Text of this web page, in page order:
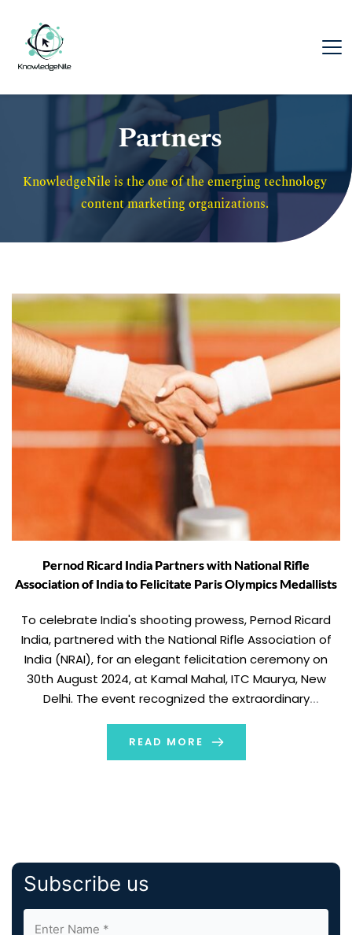
Partners
KnowledgeNile is the one of the emerging technology
content marketing organizations.
Pernod Ricard India Partners with National Rifle
Association of India to Felicitate Paris Olympics Medallists
To celebrate India's shooting prowess, Pernod Ricard
India, partnered with the National Rifle Association of
India (NRAI), for an elegant felicitation ceremony on
30th August 2024, at Kamal Mahal, ITC Maurya, New
Delhi. The event recognized the extraordinary
who clinched bronze medals at the Paris 2024 Olympics.
The […]
READ MORE
Subscribe us